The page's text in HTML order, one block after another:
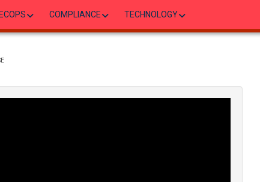
COMPLIANCE TECHNOLOGY